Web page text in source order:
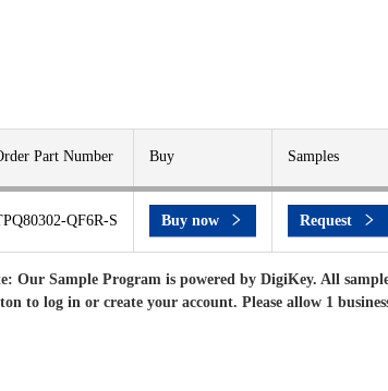
Part Number Buy Samples
QF6R-S Buy now Request
Our Sample Program is powered by DigiKey. All
to log in or create your account. Please allow 1